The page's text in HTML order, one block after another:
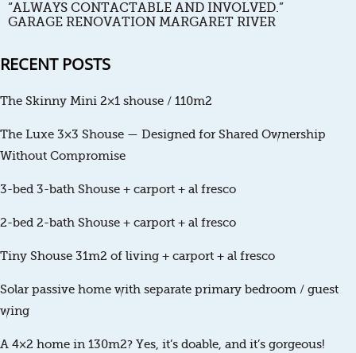
“ALWAYS CONTACTABLE AND INVOLVED.”
GARAGE RENOVATION MARGARET RIVER
RECENT POSTS
The Skinny Mini 2×1 shouse / 110m2
The Luxe 3×3 Shouse — Designed for Shared Ownership
Without Compromise
3-bed 3-bath Shouse + carport + al fresco
2-bed 2-bath Shouse + carport + al fresco
Tiny Shouse 31m2 of living + carport + al fresco
Solar passive home with separate primary bedroom / guest
wing
A 4×2 home in 130m2? Yes, it’s doable, and it’s gorgeous!